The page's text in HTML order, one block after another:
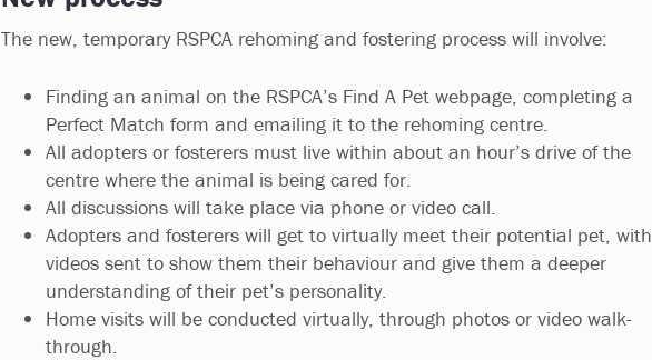
The new, temporary RSPCA rehoming and fostering process will involve:
Finding an animal on the RSPCA’s Find A Pet webpage, completing a
Perfect Match form and emailing it to the rehoming centre.
All adopters or fosterers must live within about an hour’s drive of the
centre where the animal is being cared for.
All discussions will take place via phone or video call.
Adopters and fosterers will get to virtually meet their potential pet, with
videos sent to show them their behaviour and give them a deeper
understanding of their pet’s personality.
Home visits will be conducted virtually, through photos or video walk-
through.